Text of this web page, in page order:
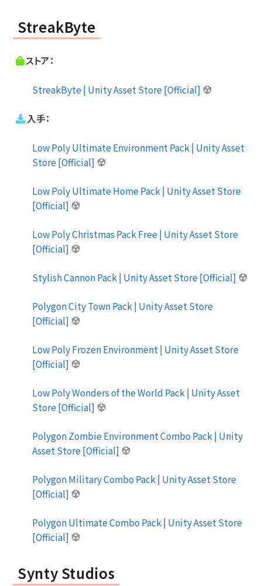
StreakByte
ストア：
StreakByte | Unity Asset Store [Official]
入手：
Low Poly Ultimate Environment Pack | Unity Asset
Store [Official]
Low Poly Ultimate Home Pack | Unity Asset Store
[Official]
Low Poly Christmas Pack Free | Unity Asset Store
[Official]
Stylish Cannon Pack | Unity Asset Store [Official]
Polygon City Town Pack | Unity Asset Store
[Official]
Low Poly Frozen Environment | Unity Asset Store
[Official]
Low Poly Wonders of the World Pack | Unity Asset
Store [Official]
Polygon Zombie Environment Combo Pack | Unity
Asset Store [Official]
Polygon Military Combo Pack | Unity Asset Store
[Official]
Polygon Ultimate Combo Pack | Unity Asset Store
[Official]
Synty Studios